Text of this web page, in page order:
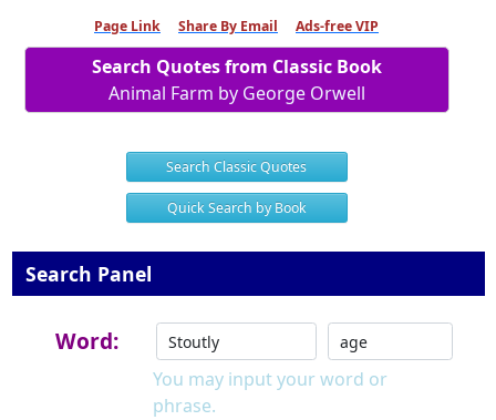
Page Link Share By Email Ads-free VIP
Search Quotes from Classic Book
Animal Farm by George Orwell
Search Classic Quotes
Quick Search by Book
Search Panel
Word:
You may input your word or
phrase.